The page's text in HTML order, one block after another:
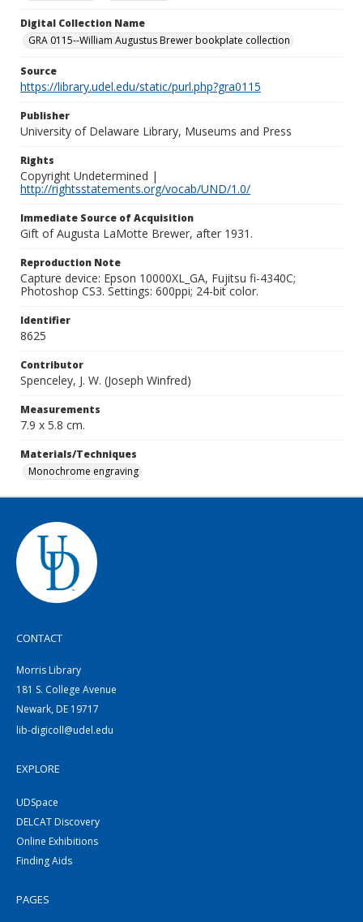
Digital Collection Name
GRA 0115--William Augustus Brewer bookplate collection
Source
https://library.udel.edu/static/purl.php?gra0115
Publisher
University of Delaware Library, Museums and Press
Rights
Copyright Undetermined |
http://rightsstatements.org/vocab/UND/1.0/
Immediate Source of Acquisition
Gift of Augusta LaMotte Brewer, after 1931.
Reproduction Note
Capture device: Epson 10000XL_GA, Fujitsu fi-4340C;
Photoshop CS3. Settings: 600ppi; 24-bit color.
Identifier
8625
Contributor
Spenceley, J. W. (Joseph Winfred)
Measurements
7.9 x 5.8 cm.
Materials/Techniques
Monochrome engraving
CONTACT
Morris Library
181 S. College Avenue
Newark, DE 19717
lib-digicoll@udel.edu
EXPLORE
UDSpace
DELCAT Discovery
Online Exhibitions
Finding Aids
PAGES